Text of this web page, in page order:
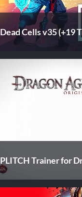
Dead Cells v35 (+19
PLITCH Trainer for